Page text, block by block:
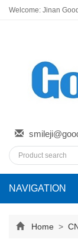
Welcome: Jinan
NAVIGATION
Home >